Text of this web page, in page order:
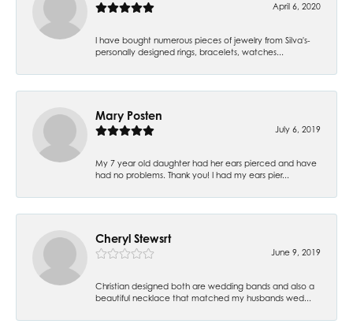
April 6, 2020
I have bought numerous pieces of jewelry from Silva's-
personally designed rings, bracelets, watches...
Mary Posten
July 6, 2019
My 7 year old daughter had her ears pierced and have
had no problems. Thank you! I had my ears pier...
Cheryl Stewsrt
June 9, 2019
Christian designed both are wedding bands and also a
beautiful necklace that matched my husbands wed...